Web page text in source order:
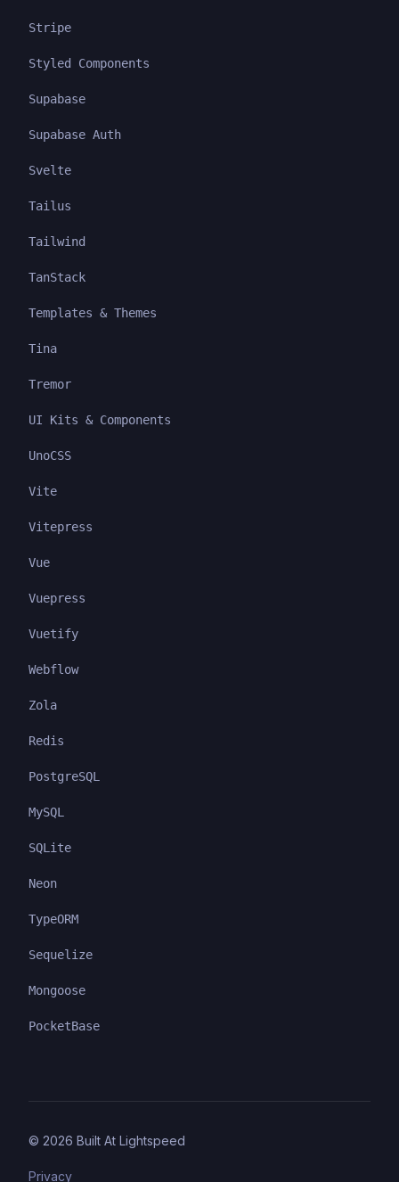
Stripe
Styled Components
Supabase
Supabase Auth
Svelte
Tailus
Tailwind
TanStack
Templates & Themes
Tina
Tremor
UI Kits & Components
UnoCSS
Vite
Vitepress
Vue
Vuepress
Vuetify
Webflow
Zola
Redis
PostgreSQL
MySQL
SQLite
Neon
TypeORM
Sequelize
Mongoose
PocketBase
© 2026 Built At Lightspeed
Privacy